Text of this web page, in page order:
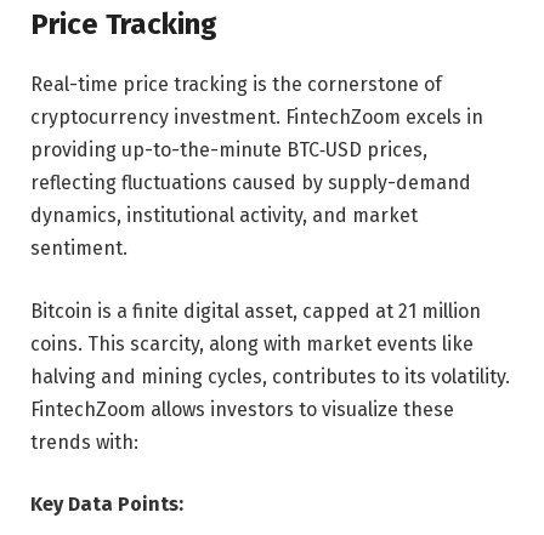
Price Tracking
Real-time price tracking is the cornerstone of
cryptocurrency investment. FintechZoom excels in
providing up-to-the-minute BTC‑USD prices,
reflecting fluctuations caused by supply-demand
dynamics, institutional activity, and market
sentiment.
Bitcoin is a finite digital asset, capped at 21 million
coins. This scarcity, along with market events like
halving and mining cycles, contributes to its volatility.
FintechZoom allows investors to visualize these
trends with:
Key Data Points: